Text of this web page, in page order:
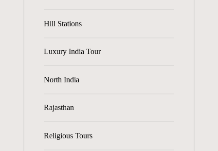
Hill Stations
Luxury India Tour
North India
Rajasthan
Religious Tours